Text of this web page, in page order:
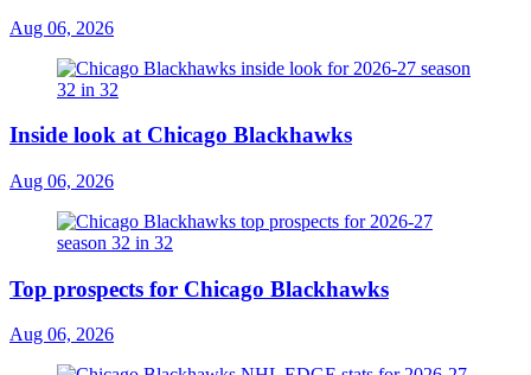
Aug 06, 2026
Inside look at Chicago Blackhawks
Aug 06, 2026
Top prospects for Chicago Blackhawks
Aug 06, 2026